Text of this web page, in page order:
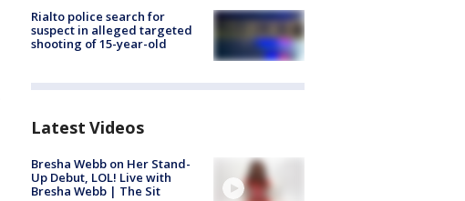
Rialto police search for
suspect in alleged targeted
shooting of 15-year-old
Latest Videos
Bresha Webb on Her Stand-
Up Debut, LOL! Live with
Bresha Webb | The Sit